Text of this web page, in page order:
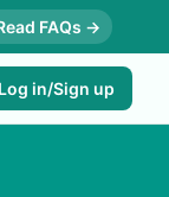
FAQs →
Log in/Sign up